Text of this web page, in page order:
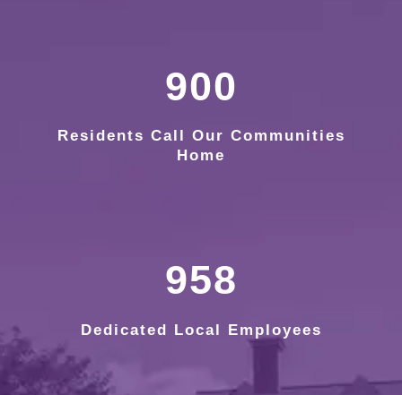
900
Residents Call Our Communities
Home
958
Dedicated Local Employees